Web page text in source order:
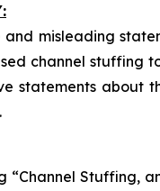
misleading
channel stuffing
about
Stuffing,